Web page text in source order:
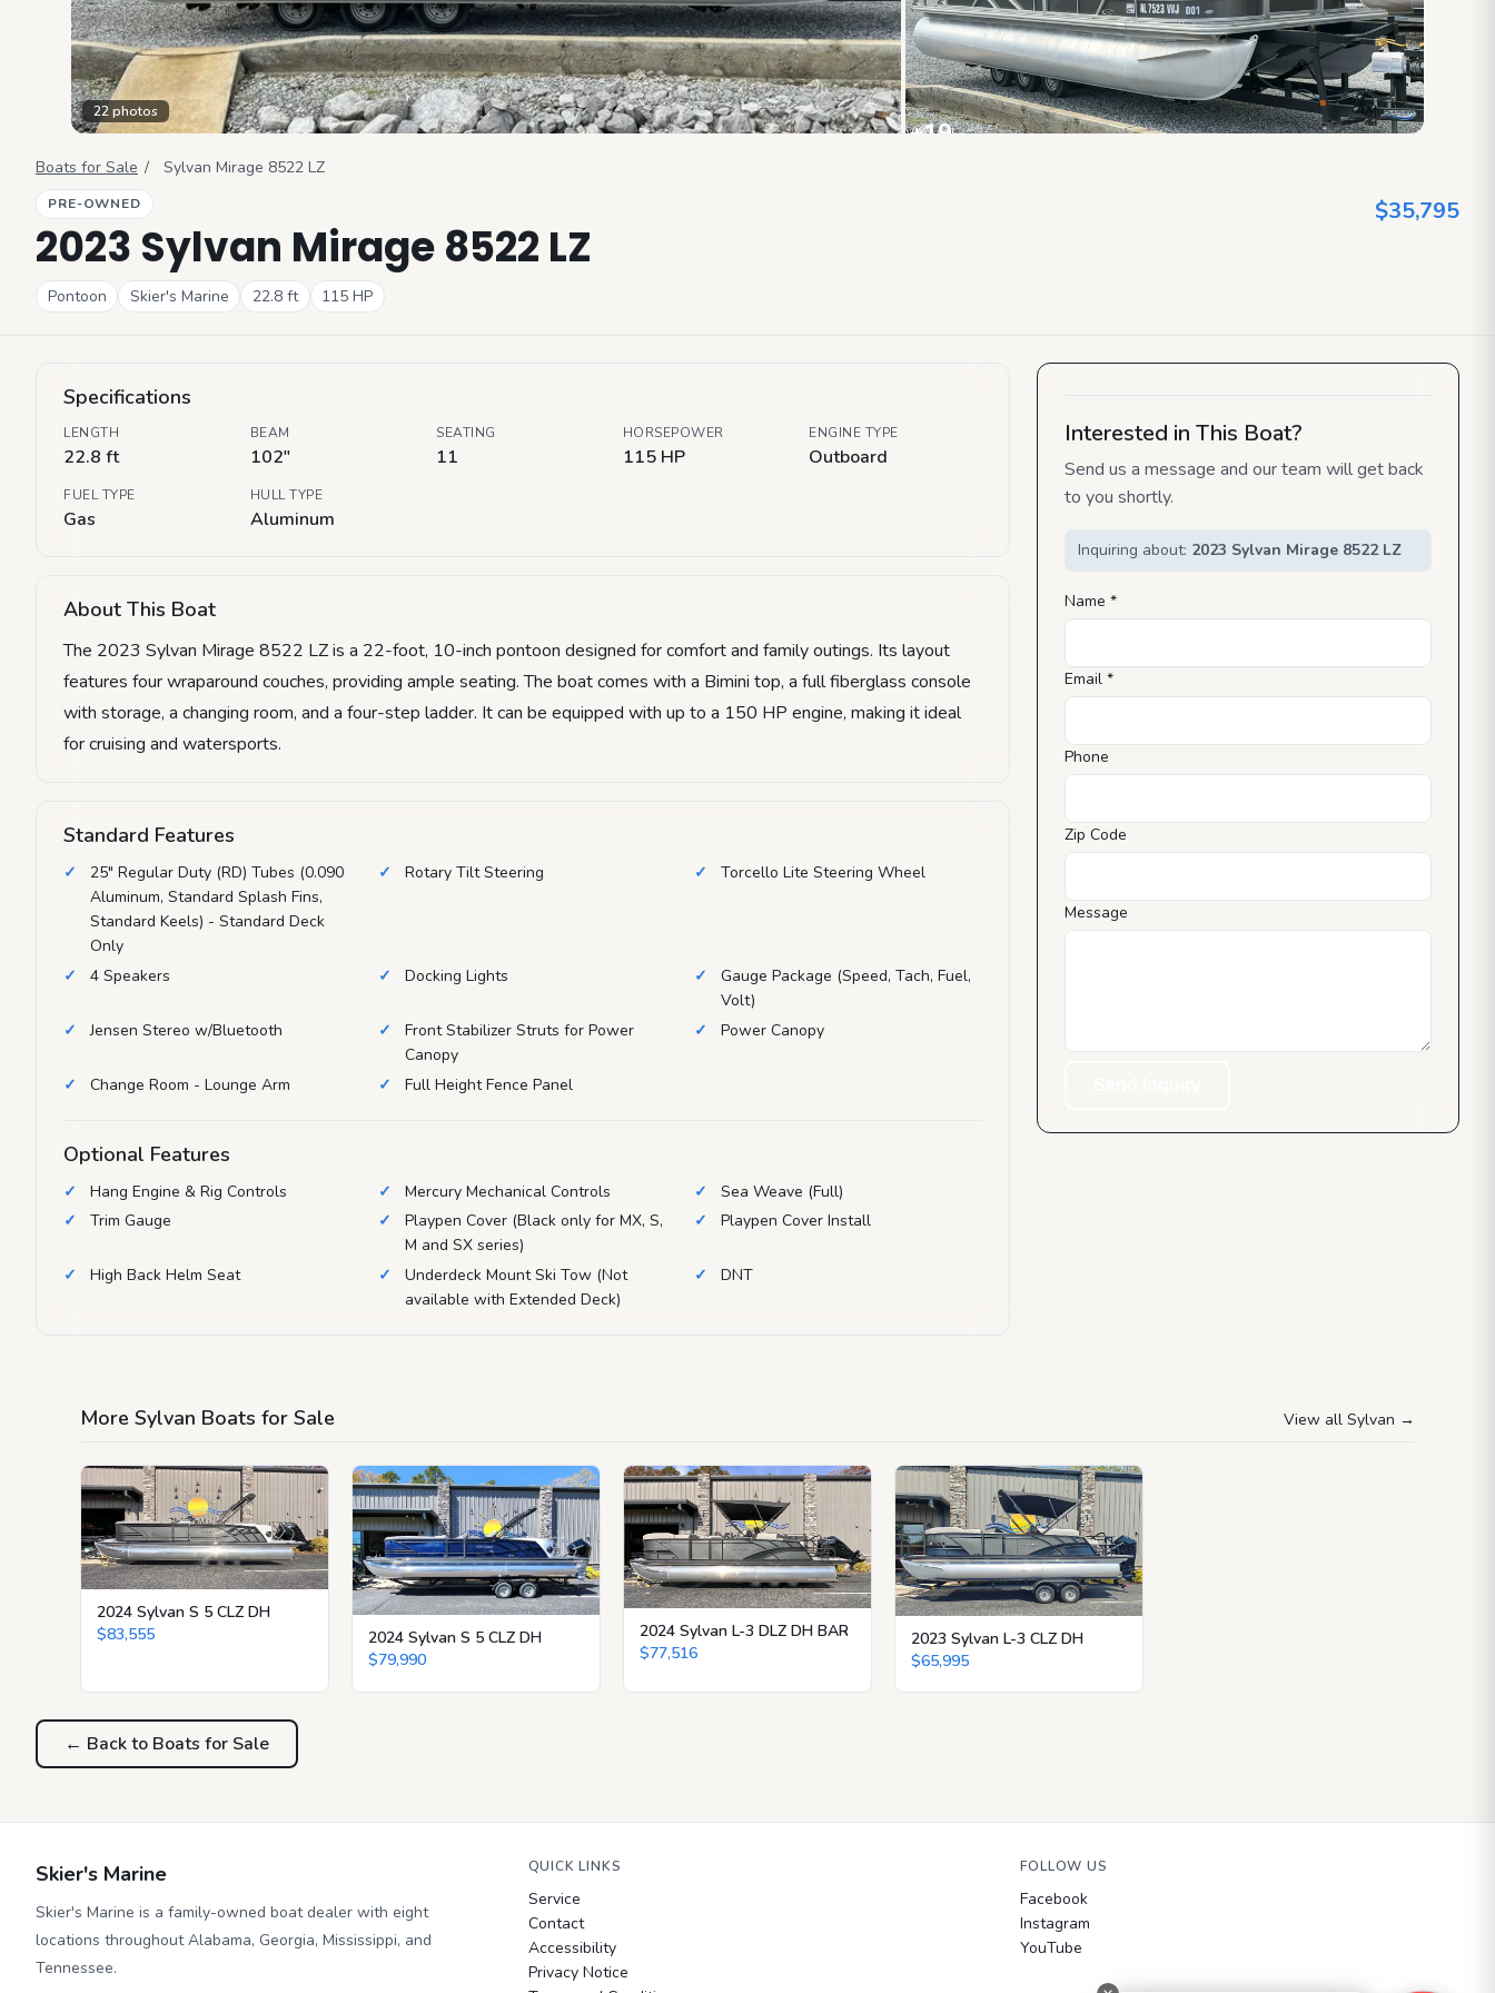
22photos
+19
View all
Boats for Sale / Sylvan Mirage 8522 LZ
PRE-OWNED
2023 Sylvan Mirage 8522 LZ
$35,795
Pontoon Skier's Marine 22.8ft 115 HP
Specifications
LENGTH
22.8 ft
BEAM
102"
SEATING
11
HORSEPOWER
115 HP
ENGINE TYPE
Outboard
FUEL TYPE
Gas
HULL TYPE
Aluminum
About This Boat
The 2023 Sylvan Mirage 8522 LZ is a 22-foot, 10-inch pontoon designed for comfort and family outings. Its layout
features four wraparound couches, providing ample seating. The boat comes with a Bimini top, a full fiberglass console
with storage, a changing room, and a four-step ladder. It can be equipped with up to a 150 HP engine, making it ideal
for cruising and watersports.
Standard Features
25" Regular Duty (RD) Tubes (0.090
Aluminum, Standard Splash Fins,
Standard Keels) - Standard Deck
Only
Rotary Tilt Steering Torcello Lite Steering Wheel
4 Speakers Docking Lights
Gauge Package (Speed, Tach, Fuel,
Volt)
Jensen Stereo w/Bluetooth
Front Stabilizer Struts for Power
Canopy
Power Canopy
Change Room - Lounge Arm Full Height Fence Panel
Optional Features
Hang Engine & Rig Controls Mercury Mechanical Controls
Sea Weave (Full)
Trim Gauge
Playpen Cover (Black only for MX, S,
M and SX series)
Playpen Cover Install
High Back Helm Seat
Underdeck Mount Ski Tow (Not
available with Extended Deck)
DNT
Interested in This Boat?
Send us a message and our team will get back
to you shortly.
Inquiring about: 2023 Sylvan Mirage 8522 LZ
Name *
Email *
Phone
Zip Code
Message
More Sylvan Boats for Sale View all Sylvan →
2024 Sylvan S 5 CLZ DH
$83,555
2024 Sylvan S 5 CLZ DH
$79,990
2024 Sylvan L-3 DLZ DH BAR
$77,516
2023 Sylvan L-3 CLZ DH
$65,995
← Back to Boats for Sale
Skier's Marine
Skier's Marine is a family-owned boat dealer with eight
locations throughout Alabama, Georgia, Mississippi, and
Tennessee.
QUICK LINKS
Service
Contact
Accessibility
Privacy Notice
FOLLOW US
Facebook
Instagram
YouTube